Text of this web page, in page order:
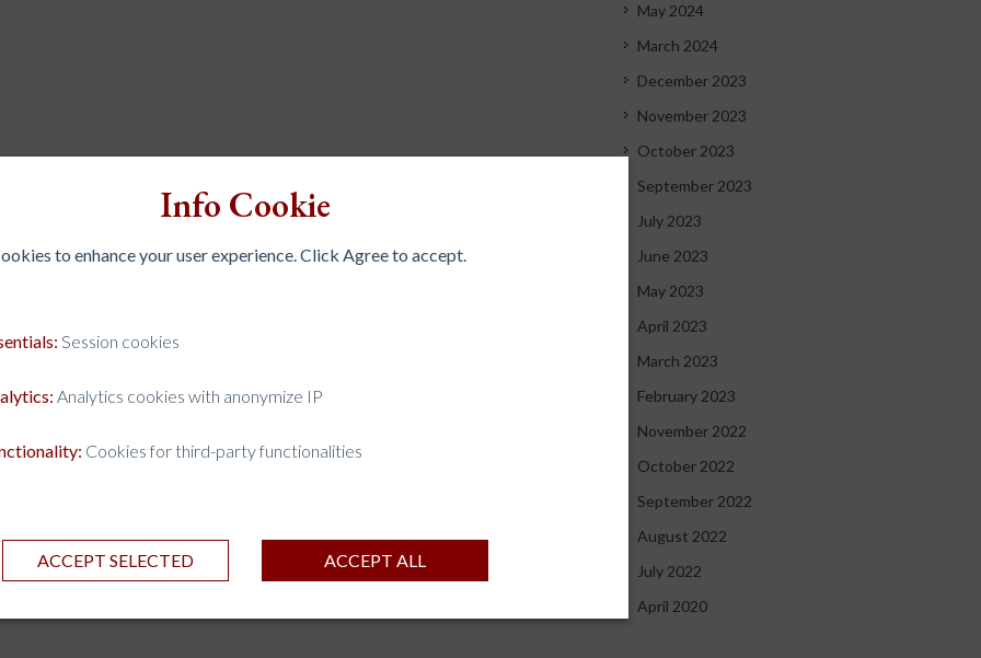
Info Cookie
to enhance your user experience. Click Agree to accept.
Session cookies
Analytics cookies with anonymize IP
Cookies for third-party functionalities
ACCEPT ALL
ACCEPT SELECTED
May 2024
March 2024
December 2023
November 2023
October 2023
September 2023
July 2023
June 2023
May 2023
April 2023
March 2023
February 2023
November 2022
October 2022
September 2022
August 2022
July 2022
April 2020